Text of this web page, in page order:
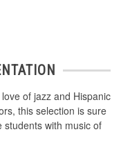
of jazz and Hispanic
this selection is sure
students with music of